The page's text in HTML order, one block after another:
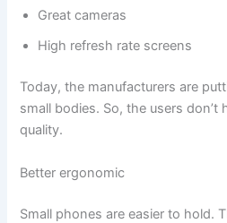
Great cameras
High refresh rate screens
Today, the manufacturers are
small bodies. So, the users don’t
quality.
Better ergonomic
Small phones are easier to hold.